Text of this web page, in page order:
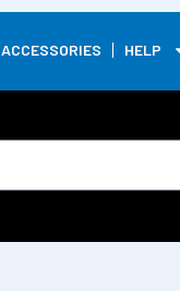
ACCESSORIES HELP